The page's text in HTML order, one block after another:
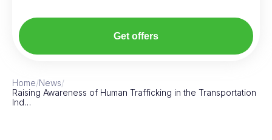
Get offers
Home/News/
Raising Awareness of Human Trafficking in the Transportation
Ind…